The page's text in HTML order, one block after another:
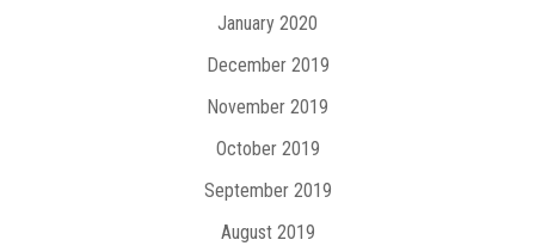
January 2020
December 2019
November 2019
October 2019
September 2019
August 2019